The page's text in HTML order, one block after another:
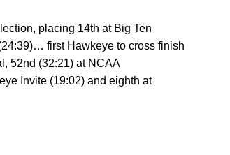
placing 14th at Big Ten
first Hawkeye to cross finish
52nd (32:21) at NCAA
Invite (19:02) and eighth at